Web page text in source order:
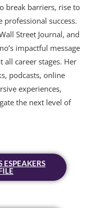
break barriers, rise to
professional success.
Street Journal, and
impactful message
all career stages. Her
podcasts, online
experiences,
the next level of
ESPEAKERS